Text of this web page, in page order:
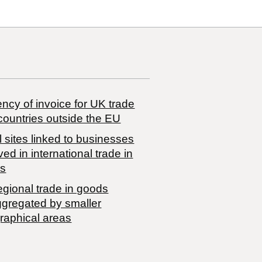
of invoice for UK trade
outside the EU
sites linked to businesses
in international trade in
trade in goods
by smaller
areas